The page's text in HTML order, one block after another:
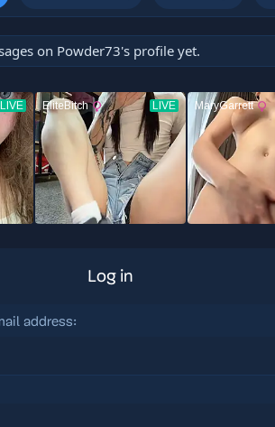
on Powder73's profile yet.
Log in
address